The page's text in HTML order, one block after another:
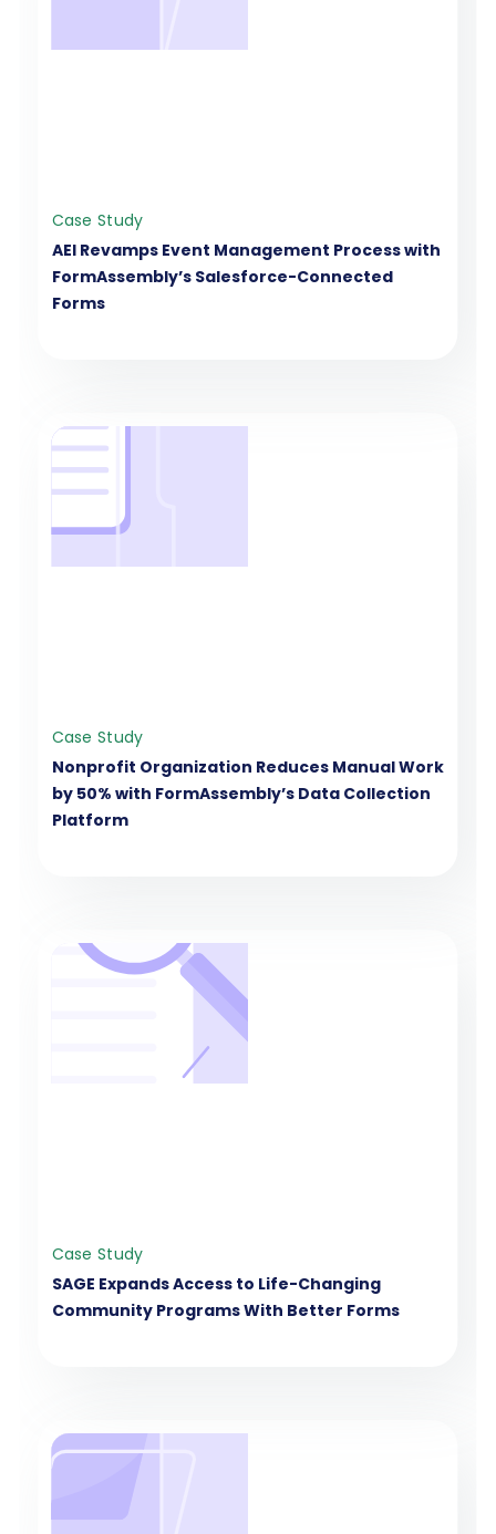
Case Study
AEI Revamps Event Management Process with
FormAssembly’s Salesforce-Connected
Forms
Case Study
Nonprofit Organization Reduces Manual Work
by 50% with FormAssembly’s Data Collection
Platform
Case Study
SAGE Expands Access to Life-Changing
Community Programs With Better Forms